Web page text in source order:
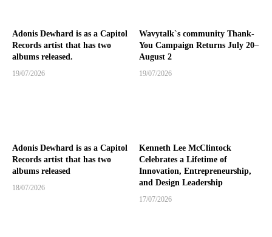
Adonis Dewhard is as a Capitol
Records artist that has two
albums released.
19/07/2026
Wavytalk`s community Thank-
You Campaign Returns July 20–
August 2
19/07/2026
Adonis Dewhard is as a Capitol
Records artist that has two
albums released
18/07/2026
Kenneth Lee McClintock
Celebrates a Lifetime of
Innovation, Entrepreneurship,
and Design Leadership
17/07/2026